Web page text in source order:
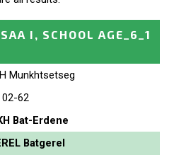
I, SCHOOL AGE_6_1
Munkhtsetseg
02-62
Bat-Erdene
Batgerel